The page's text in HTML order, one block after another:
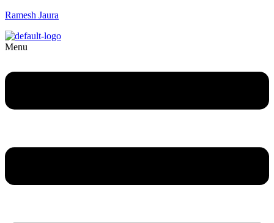
Ramesh Jaura
Menu